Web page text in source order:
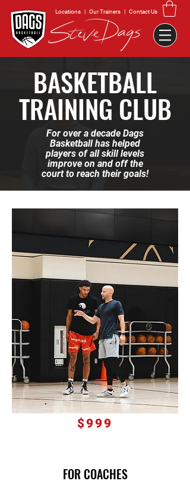
Locations | Our Trainers | Contact Us
BASKETBALL
TRAINING CLUB
For over a decade Dags
Basketball has helped
players of all skill levels
improve on and off the
court to reach their goals!
$999
FOR COACHES